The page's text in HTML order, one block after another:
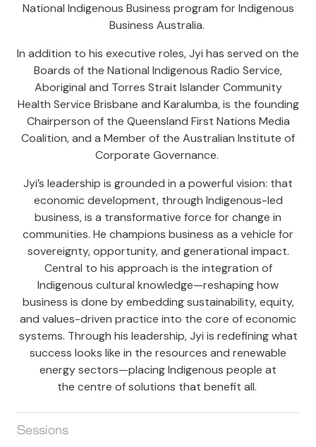
National Indigenous Business program for Indigenous
Business Australia.
In addition to his executive roles, Jyi has served on the
Boards of the National Indigenous Radio Service,
Aboriginal and Torres Strait Islander Community
Health Service Brisbane and Karalumba, is the founding
Chairperson of the Queensland First Nations Media
Coalition, and a Member of the Australian Institute of
Corporate Governance.
Jyi’s leadership is grounded in a powerful vision: that
economic development, through Indigenous-led
business, is a transformative force for change in
communities. He champions business as a vehicle for
sovereignty, opportunity, and generational impact.
Central to his approach is the integration of
Indigenous cultural knowledge—reshaping how
business is done by embedding sustainability, equity,
and values-driven practice into the core of economic
systems. Through his leadership, Jyi is redefining what
success looks like in the resources and renewable
energy sectors—placing Indigenous people at
the centre of solutions that benefit all.
Sessions